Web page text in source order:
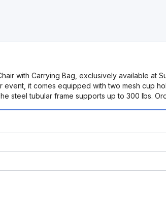
with Carrying Bag, exclusively available at
it comes equipped with two mesh cup
steel tubular frame supports up to 300 lbs.